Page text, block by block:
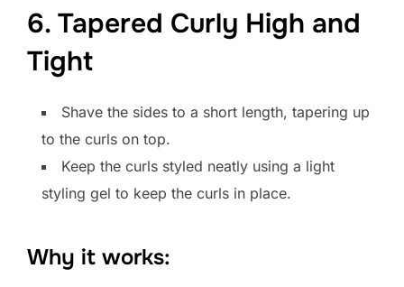
6. Tapered Curly High and
Tight
Shave the sides to a short length, tapering up
to the curls on top.
Keep the curls styled neatly using a light
styling gel to keep the curls in place.
Why it works: